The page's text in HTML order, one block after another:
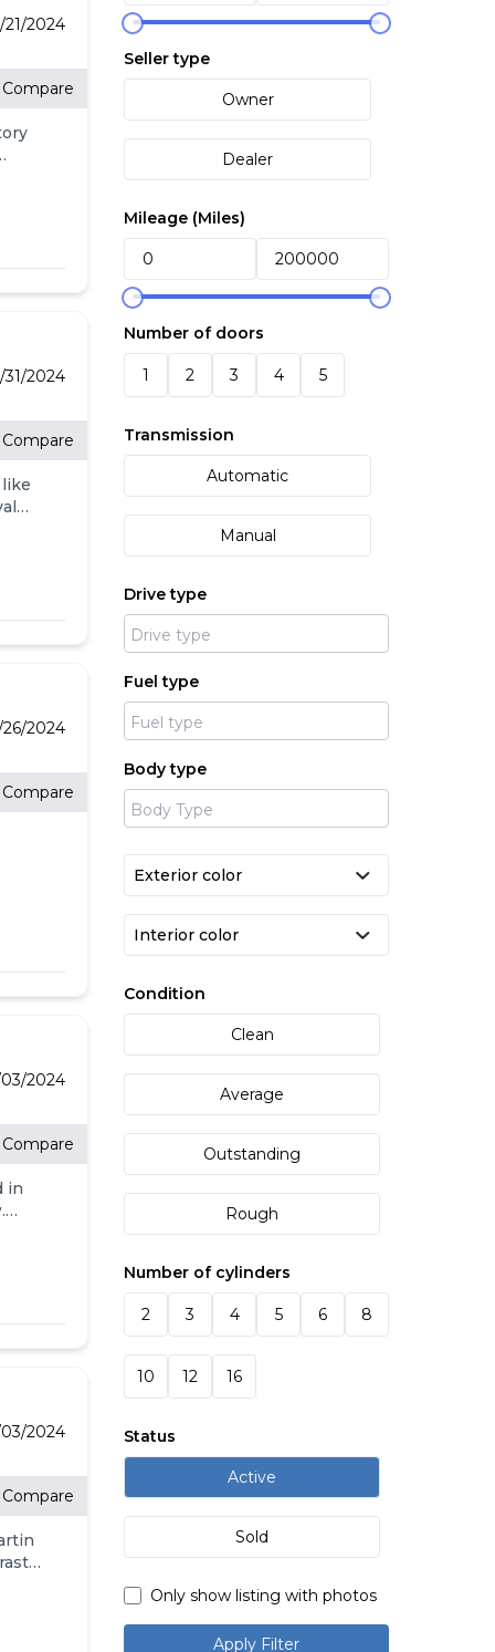
2024
Compare
2024
Compare
-
2024
Compare
2024
Compare
in
are
2024
Compare
Seller type
Owner
Dealer
Mileage (Miles)
Number of doors
1 2 3 4 5
Transmission
Automatic
Manual
Drive type
Fuel type
Body type
Condition
Clean
Average
Outstanding
Rough
Number of cylinders
2 3 4 5 6 8
10 12 16
Status
Active
Sold
Only show listing with photos
Apply Filter